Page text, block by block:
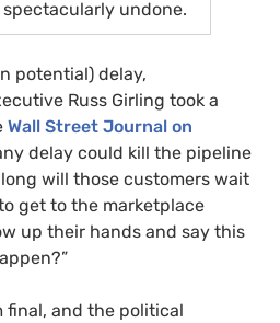
undone.
potential) delay,
Russ Girling took a
Wall Street Journal on
delay could kill the pipeline
will those customers wait
get to the marketplace
up their hands and say this
final, and the political